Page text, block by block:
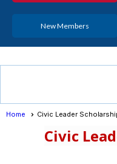
New Members
Home Civic Leader
Civic